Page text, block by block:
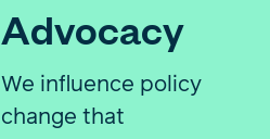
Advocacy
We influence policy
change that